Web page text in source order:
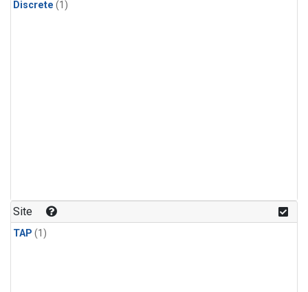
Discrete (1)
Site
TAP (1)